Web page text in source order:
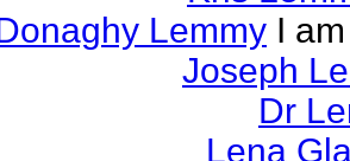
Lemmy I
Joseph
Dr
Lena